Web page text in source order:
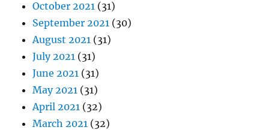
October 2021 (31)
September 2021 (30)
August 2021 (31)
July 2021 (31)
June 2021 (31)
May 2021 (31)
April 2021 (32)
March 2021 (32)